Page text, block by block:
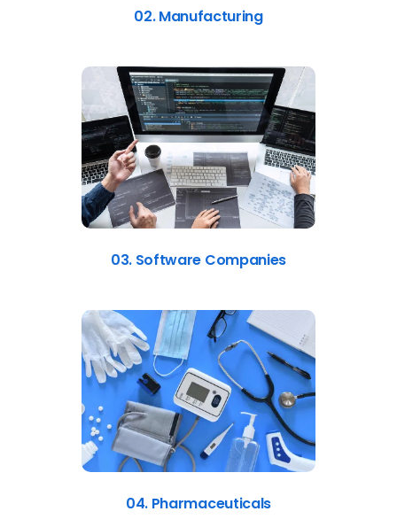
02. Manufacturing
03. Software Companies
04. Pharmaceuticals